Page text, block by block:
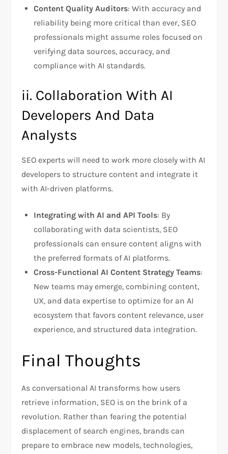
Content Quality Auditors: With accuracy and
reliability being more critical than ever, SEO
professionals might assume roles focused on
verifying data sources, accuracy, and
compliance with AI standards.
ii. Collaboration With AI
Developers And Data
Analysts
SEO experts will need to work more closely with AI
developers to structure content and integrate it
with AI-driven platforms.
Integrating with AI and API Tools: By
collaborating with data scientists, SEO
professionals can ensure content aligns with
the preferred formats of AI platforms.
Cross-Functional AI Content Strategy Teams:
New teams may emerge, combining content,
UX, and data expertise to optimize for an AI
ecosystem that favors content relevance, user
experience, and structured data integration.
Final Thoughts
As conversational AI transforms how users
retrieve information, SEO is on the brink of a
revolution. Rather than fearing the potential
displacement of search engines, brands can
prepare to embrace new models, technologies,